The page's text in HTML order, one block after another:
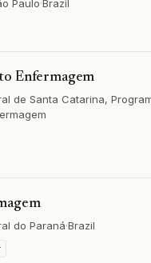
Paulo·Brazil
Enfermagem
de Santa Catarina,
do Paraná·Brazil